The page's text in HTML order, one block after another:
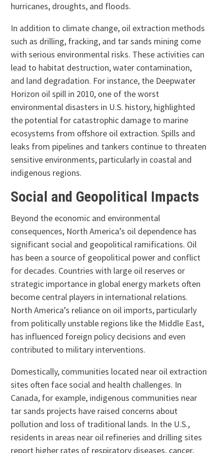
hurricanes, droughts, and floods.
In addition to climate change, oil extraction methods
such as drilling, fracking, and tar sands mining come
with serious environmental risks. These activities can
lead to habitat destruction, water contamination,
and land degradation. For instance, the Deepwater
Horizon oil spill in 2010, one of the worst
environmental disasters in U.S. history, highlighted
the potential for catastrophic damage to marine
ecosystems from offshore oil extraction. Spills and
leaks from pipelines and tankers continue to threaten
sensitive environments, particularly in coastal and
indigenous regions.
Social and Geopolitical Impacts
Beyond the economic and environmental
consequences, North America’s oil dependence has
significant social and geopolitical ramifications. Oil
has been a source of geopolitical power and conflict
for decades. Countries with large oil reserves or
strategic importance in global energy markets often
become central players in international relations.
North America’s reliance on oil imports, particularly
from politically unstable regions like the Middle East,
has influenced foreign policy decisions and even
contributed to military interventions.
Domestically, communities located near oil extraction
sites often face social and health challenges. In
Canada, for example, indigenous communities near
tar sands projects have raised concerns about
pollution and loss of traditional lands. In the U.S.,
residents in areas near oil refineries and drilling sites
report higher rates of respiratory diseases, cancer,